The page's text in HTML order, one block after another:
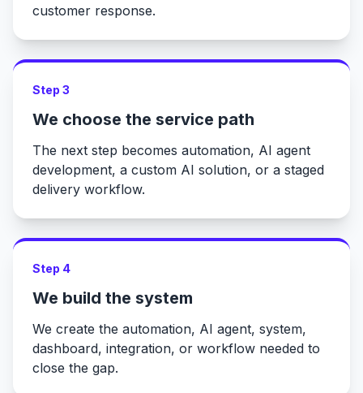
customer response.
Step 3
We choose the service path
The next step becomes automation, AI agent
development, a custom AI solution, or a staged
delivery workflow.
Step 4
We build the system
We create the automation, AI agent, system,
dashboard, integration, or workflow needed to
close the gap.